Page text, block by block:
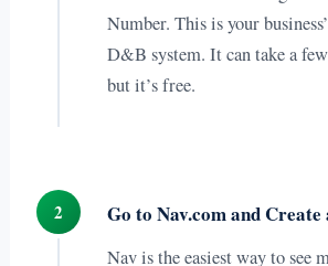
Number. This is your
D&B system. It can take a
but it’s free.
2 Go to Nav.com and
Nav is the easiest way to see